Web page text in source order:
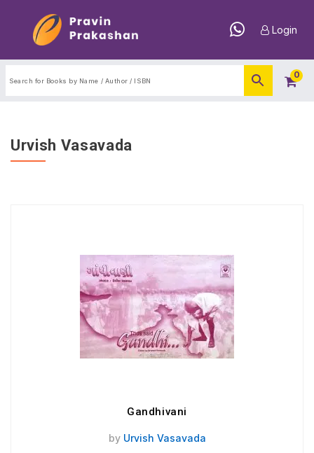
Login
0
Urvish Vasavada
Gandhivani
by Urvish Vasavada